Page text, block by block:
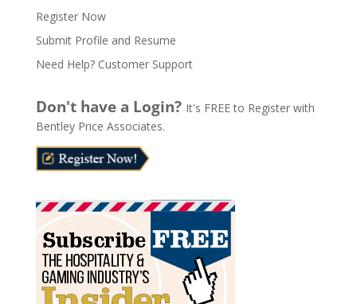
r
n
v
e
:
Register Now
Submit Profile and Resume
Need Help? Customer Support
Don't have a Login? It's FREE to Register with
Bentley Price Associates.